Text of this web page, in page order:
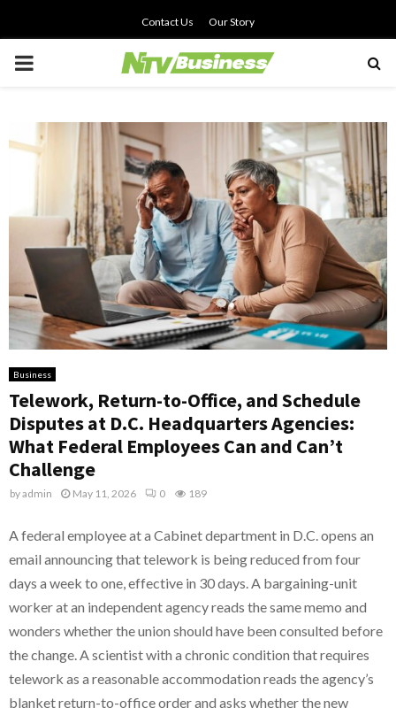
Contact Us Our Story
PRIMARY
Business
Telework, Return-to-Office, and Schedule
Disputes at D.C. Headquarters Agencies:
What Federal Employees Can and Can’t
Challenge
byadmin May 11, 2026 0 189
A federal employee at a Cabinet department in D.C. opens an
email announcing that telework is being reduced from four
days a week to one, effective in 30 days. A bargaining-unit
worker at an independent agency reads the same memo and
wonders whether the union should have been consulted before
the change. A scientist with a chronic condition that requires
telework as a reasonable accommodation reads the agency’s
blanket return-to-office order and asks whether the new